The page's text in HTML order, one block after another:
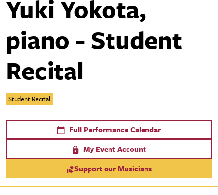
Yuki Yokota,
piano - Student
Recital
Student Recital
Full Performance Calendar
My Event Account
Support our Musicians